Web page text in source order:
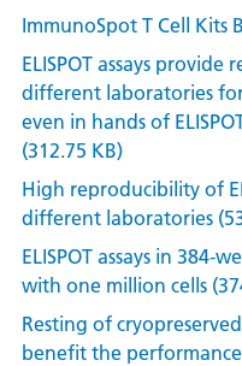
ImmunoSpot T Cell Kits
ELISPOT assays
different laboratories
even in hands of
(312.75 KB)
High reproducibility of
different laboratories
ELISPOT assays in
with one million cells
Resting of
benefit the performance